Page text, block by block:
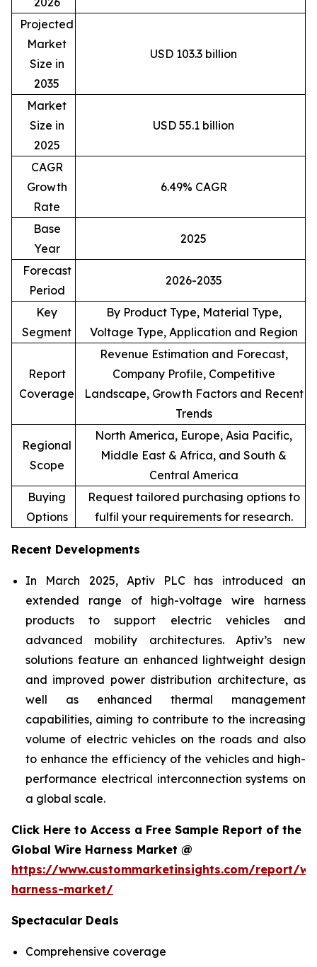
Projected
Market
Size in
2035
USD 103.3 billion
Market
Size in
2025
USD 55.1 billion
CAGR
Growth
Rate
6.49% CAGR
Base
Year
2025
Forecast
Period
2026-2035
Key
Segment
By Product Type, Material Type,
Voltage Type, Application and Region
Report
Coverage
Revenue Estimation and Forecast,
Company Profile, Competitive
Landscape, Growth Factors and Recent
Trends
Regional
Scope
North America, Europe, Asia Pacific,
Middle East & Africa, and South &
Central America
Buying
Options
Request tailored purchasing options to
fulfil your requirements for research.
Recent Developments
In March 2025, Aptiv PLC has introduced an
extended range of high-voltage wire harness
products to support electric vehicles and
advanced mobility architectures. Aptiv’s new
solutions feature an enhanced lightweight design
and improved power distribution architecture, as
well as enhanced thermal management
capabilities, aiming to contribute to the increasing
volume of electric vehicles on the roads and also
to enhance the efficiency of the vehicles and high-
performance electrical interconnection systems on
a global scale.
Click Here to Access a Free Sample Report of the
Global Wire Harness Market @
https://www.custommarketinsights.com/report/
harness-market/
Spectacular Deals
Comprehensive coverage